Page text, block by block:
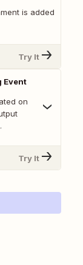
is added
Try It
Event
on
Try It